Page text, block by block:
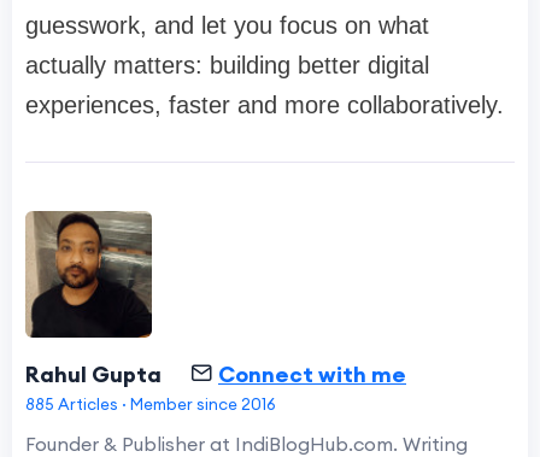
guesswork, and let you focus on what
actually matters: building better digital
experiences, faster and more collaboratively.
Rahul Gupta Connect with me
885 Articles · Member since 2016
Founder & Publisher at IndiBlogHub.com. Writing